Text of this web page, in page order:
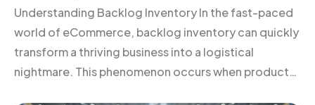
Understanding Backlog Inventory In the fast-paced
world of eCommerce, backlog inventory can quickly
transform a thriving business into a logistical
nightmare. This phenomenon occurs when products